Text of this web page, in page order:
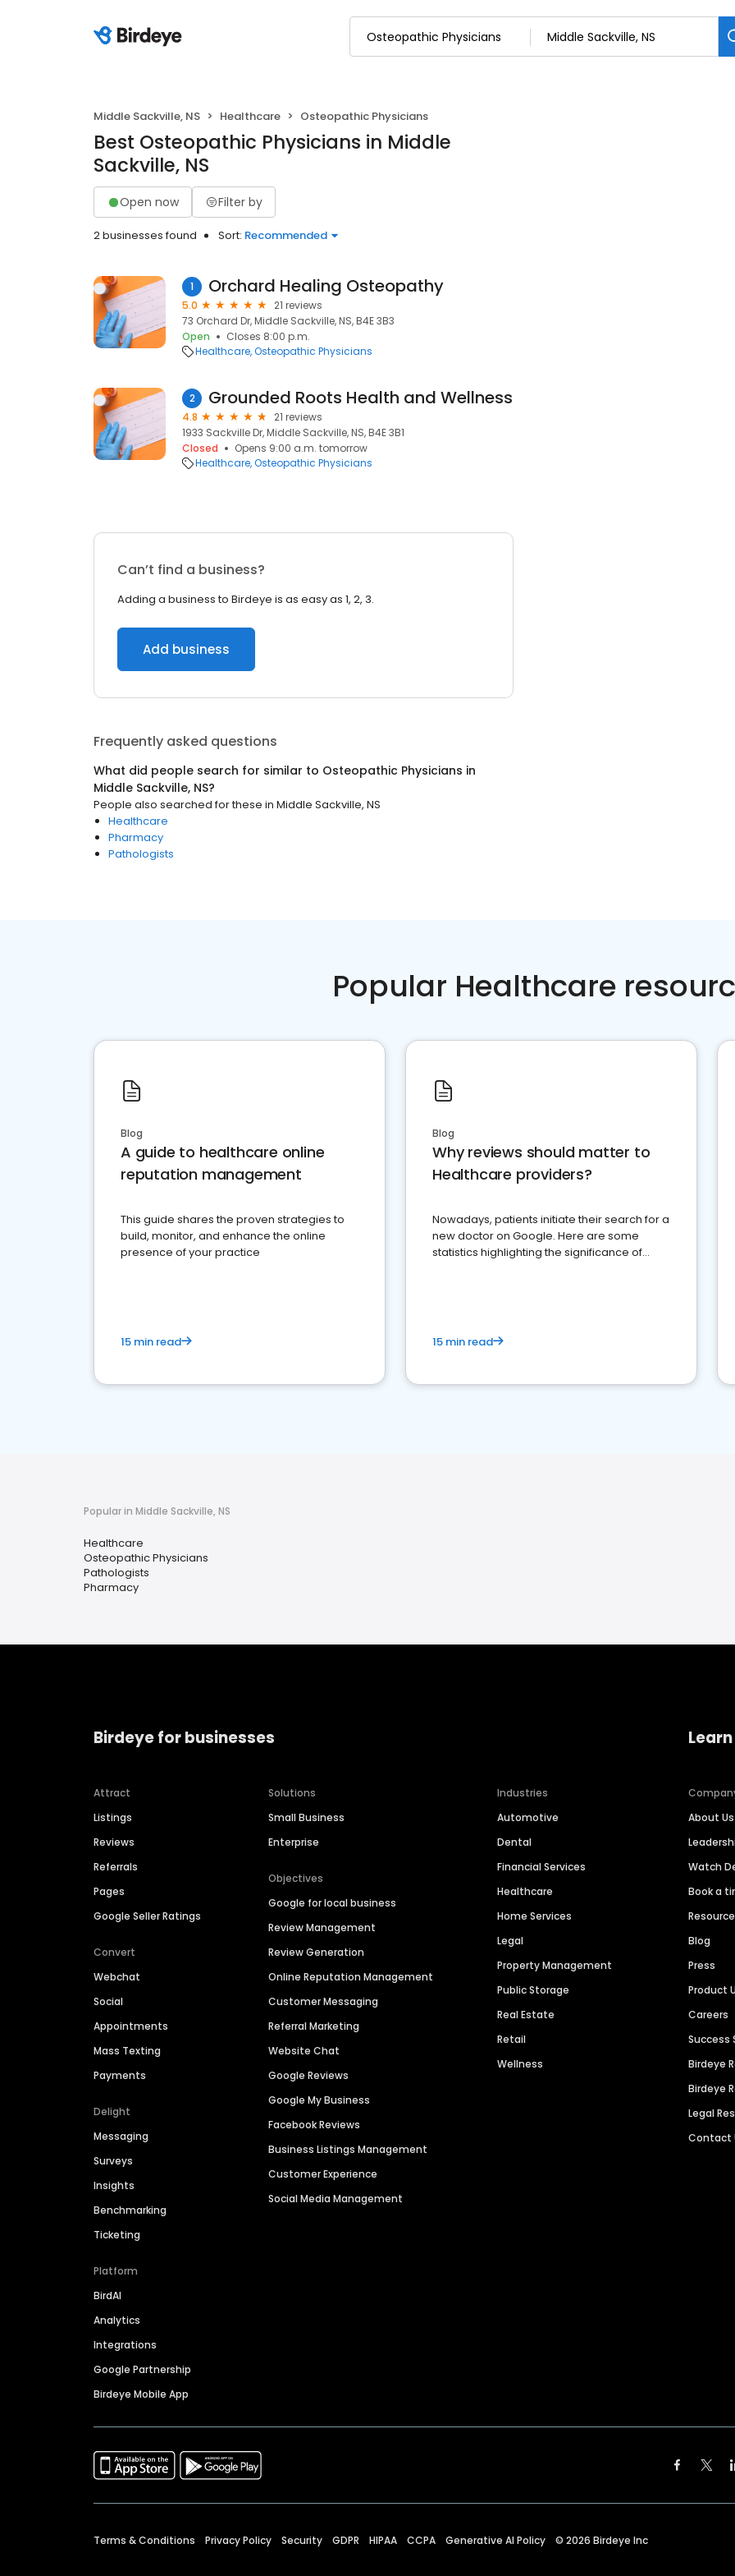
Middle Sackville, NS Healthcare Osteopathic Physicians
Best Osteopathic Physicians in Middle
Sackville, NS
Open now Filter by
2 businesses found Sort: Recommended
1 Orchard Healing Osteopathy
5.0
21 reviews
73 Orchard Dr, Middle Sackville, NS, B4E 3B3
Open
Closes 8:00 p.m.
Healthcare Osteopathic Physicians
2 Grounded Roots Health and Wellness
4.8
21 reviews
1933 Sackville Dr, Middle Sackville, NS, B4E 3B1
Closed
Opens 9:00 a.m. tomorrow
Healthcare Osteopathic Physicians
Can’t find a business?
Adding a business to Birdeye is as easy as 1, 2, 3.
Add business
Frequently asked questions
What did people search for similar to Osteopathic Physicians in
Middle Sackville, NS?
People also searched for these in Middle Sackville, NS
Healthcare
Pharmacy
Pathologists
Popular Healthcare
Blog
A guide to healthcare online
reputation management
This guide shares the proven strategies to
build, monitor, and enhance the online
presence of your practice
15 min read
Blog
Why reviews should matter to
Healthcare providers?
Nowadays, patients initiate their search for a
new doctor on Google. Here are some
statistics highlighting the significance of
15 min read
Popular in Middle Sackville, NS
Healthcare
Osteopathic Physicians
Pathologists
Pharmacy
Birdeye for businesses
Attract
Listings
Reviews
Referrals
Pages
Google Seller Ratings
Convert
Webchat
Social
Appointments
Mass Texting
Payments
Delight
Messaging
Surveys
Insights
Benchmarking
Ticketing
Platform
BirdAI
Analytics
Integrations
Google Partnership
Birdeye Mobile App
Solutions
Small Business
Enterprise
Objectives
Google for local business
Review Management
Review Generation
Online Reputation Management
Customer Messaging
Referral Marketing
Website Chat
Google Reviews
Google My Business
Facebook Reviews
Business Listings Management
Customer Experience
Social Media Management
Industries
Automotive
Dental
Financial Services
Healthcare
Home Services
Legal
Property Management
Public Storage
Real Estate
Retail
Wellness
About Us
Watch
Book a
Blog
Press
Product
Careers
Success
Birdeye
Birdeye
Legal
Contact
Terms & Conditions Privacy Policy Security GDPR HIPAA CCPA Generative AI Policy © 2026 Birdeye Inc